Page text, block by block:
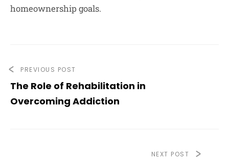
homeownership goals.
PREVIOUS POST
The Role of Rehabilitation in
Overcoming Addiction
NEXT POST